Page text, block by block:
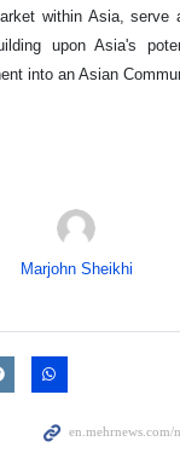
within Asia,
upon Asia's
into an Asian
Marjohn Sheikhi